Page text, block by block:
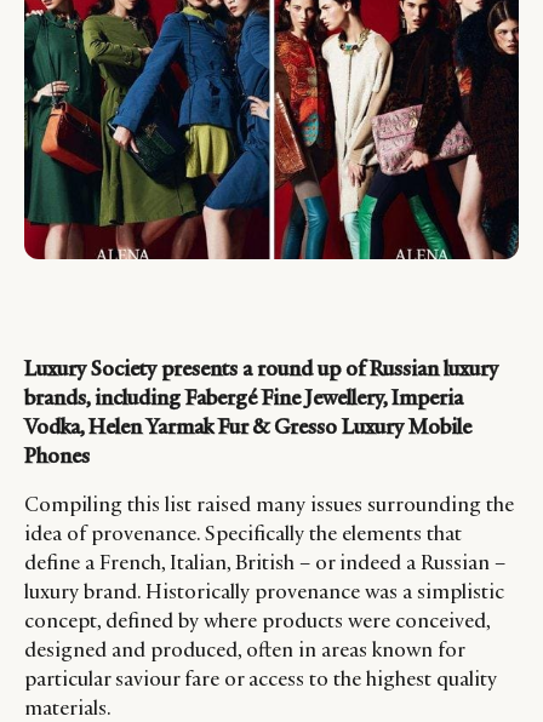
Luxury Society presents a round up of Russian luxury
brands, including Fabergé Fine Jewellery, Imperia
Vodka, Helen Yarmak Fur & Gresso Luxury Mobile
Phones
Compiling this list raised many issues surrounding the
idea of provenance. Specifically the elements that
define a French, Italian, British – or indeed a Russian –
luxury brand. Historically provenance was a simplistic
concept, defined by where products were conceived,
designed and produced, often in areas known for
particular saviour fare or access to the highest quality
materials.